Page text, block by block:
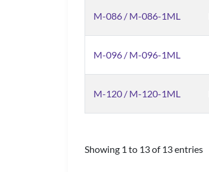
M-086 / M-086-1ML
M-096 / M-096-1ML
M-120 / M-120-1ML
Showing 1 to 13 of 13 entries